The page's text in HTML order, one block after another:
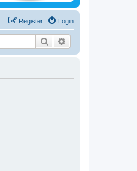
Login
Register
Search